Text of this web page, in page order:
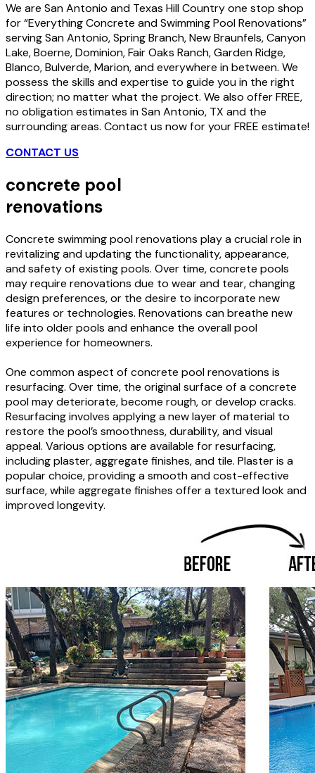
We are San Antonio and Texas Hill Country one stop shop
for “Everything Concrete and Swimming Pool Renovations”
serving San Antonio, Spring Branch, New Braunfels, Canyon
Lake, Boerne, Dominion, Fair Oaks Ranch, Garden Ridge,
Blanco, Bulverde, Marion, and everywhere in between. We
possess the skills and expertise to guide you in the right
direction; no matter what the project. We also offer FREE,
no obligation estimates in San Antonio, TX and the
surrounding areas. Contact us now for your FREE estimate!
CONTACT US
concrete pool
renovations
Concrete swimming pool renovations play a crucial role in
revitalizing and updating the functionality, appearance,
and safety of existing pools. Over time, concrete pools
may require renovations due to wear and tear, changing
design preferences, or the desire to incorporate new
features or technologies. Renovations can breathe new
life into older pools and enhance the overall pool
experience for homeowners.
One common aspect of concrete pool renovations is
resurfacing. Over time, the original surface of a concrete
pool may deteriorate, become rough, or develop cracks.
Resurfacing involves applying a new layer of material to
restore the pool’s smoothness, durability, and visual
appeal. Various options are available for resurfacing,
including plaster, aggregate finishes, and tile. Plaster is a
popular choice, providing a smooth and cost-effective
surface, while aggregate finishes offer a textured look and
improved longevity.